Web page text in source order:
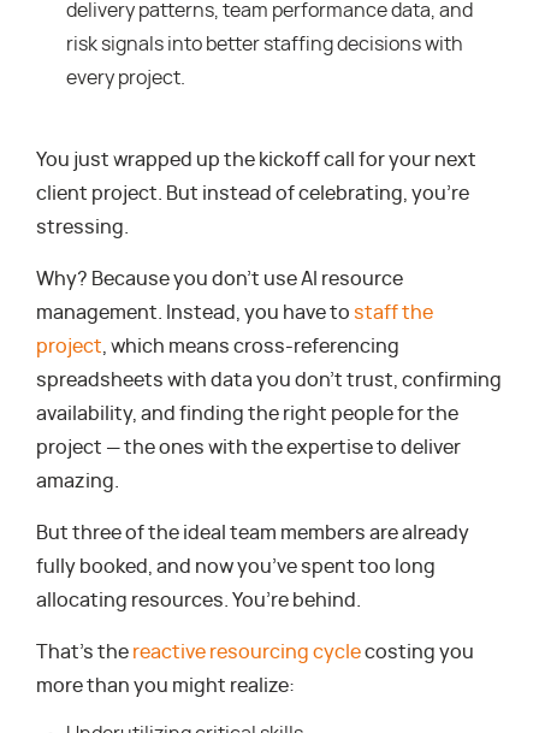
delivery patterns, team performance data, and
risk signals into better staffing decisions with
every project.
You just wrapped up the kickoff call for your next
client project. But instead of celebrating, you’re
stressing.
Why? Because you don’t use AI resource
management. Instead, you have to staff the
project , which means cross-referencing
spreadsheets with data you don’t trust, confirming
availability, and finding the right people for the
project — the ones with the expertise to deliver
amazing.
But three of the ideal team members are already
fully booked, and now you’ve spent too long
allocating resources. You’re behind.
That’s the reactive resourcing cyclecosting you
more than you might realize: